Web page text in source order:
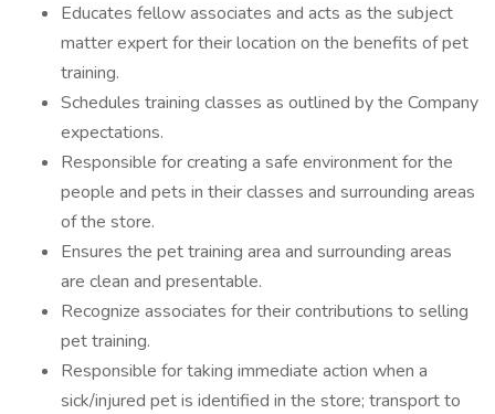
Educates fellow associates and acts as the subject
matter expert for their location on the benefits of pet
training.
Schedules training classes as outlined by the Company
expectations.
Responsible for creating a safe environment for the
people and pets in their classes and surrounding areas
of the store.
Ensures the pet training area and surrounding areas
are clean and presentable.
Recognize associates for their contributions to selling
pet training.
Responsible for taking immediate action when a
sick/injured pet is identified in the store; transport to